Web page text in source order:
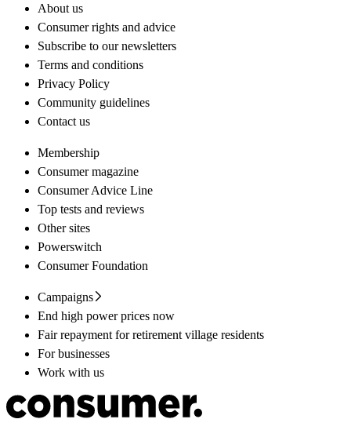
About us
Consumer rights and advice
Subscribe to our newsletters
Terms and conditions
Privacy Policy
Community guidelines
Contact us
Membership
Consumer magazine
Consumer Advice Line
Top tests and reviews
Other sites
Powerswitch
Consumer Foundation
Campaigns
End high power prices now
Fair repayment for retirement village residents
For businesses
Work with us